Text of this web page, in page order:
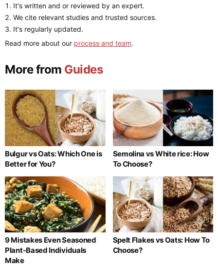
It's written and or reviewed by an expert.
We cite relevant studies and trusted sources.
It's regularly updated.
Read more about our process and team.
More from Guides
Bulgur vs Oats: Which One is
Better for You?
Semolina vs White rice: How
To Choose?
9 Mistakes Even Seasoned
Plant-Based Individuals
Make
Spelt Flakes vs Oats: How To
Choose?